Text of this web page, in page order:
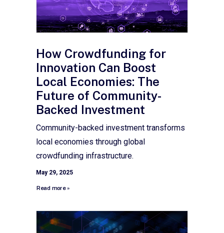
How Crowdfunding for
Innovation Can Boost
Local Economies: The
Future of Community-
Backed Investment
Community-backed investment transforms
local economies through global
crowdfunding infrastructure.
May 29, 2025
Read more »